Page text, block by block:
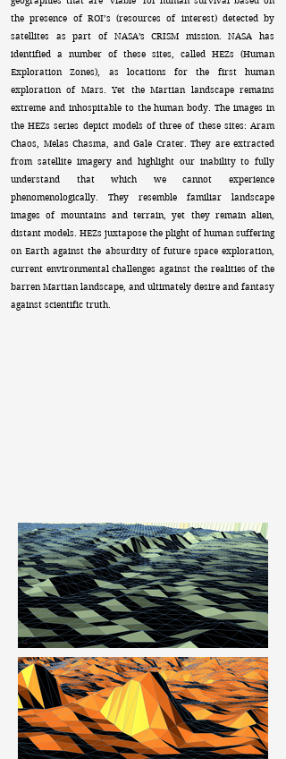
the presence of ROI’s (resources of interest) detected by
satellites as part of NASA’s CRISM mission. NASA has
identified a number of these sites, called HEZs (Human
Exploration Zones), as locations for the first human
exploration of Mars. Yet the Martian landscape remains
extreme and inhospitable to the human body. The images in
the HEZs series depict models of three of these sites: Aram
Chaos, Melas Chasma, and Gale Crater. They are extracted
from satellite imagery and highlight our inability to fully
understand that which we cannot experience
phenomenologically. They resemble familiar landscape
images of mountains and terrain, yet they remain alien,
distant models. HEZs juxtapose the plight of human suffering
on Earth against the absurdity of future space exploration,
current environmental challenges against the realities of the
barren Martian landscape, and ultimately desire and fantasy
against scientific truth.